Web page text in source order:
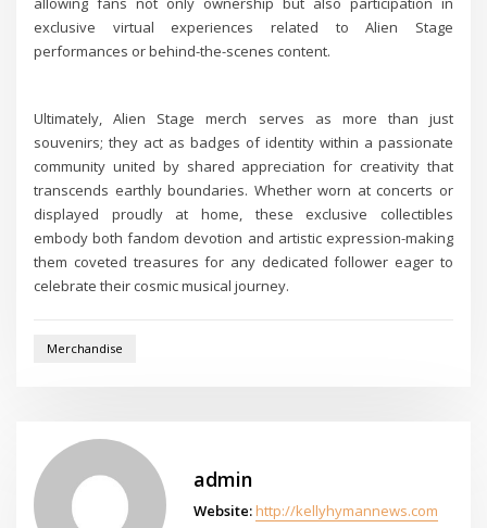
exclusive virtual experiences related to Alien Stage
performances or behind-the-scenes content.
Ultimately, Alien Stage merch serves as more than just
souvenirs; they act as badges of identity within a passionate
community united by shared appreciation for creativity that
transcends earthly boundaries. Whether worn at concerts or
displayed proudly at home, these exclusive collectibles
embody both fandom devotion and artistic expression-making
them coveted treasures for any dedicated follower eager to
celebrate their cosmic musical journey.
Merchandise
admin
Website: http://kellyhymannews.com